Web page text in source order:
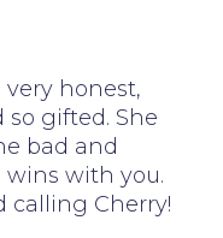
very honest,
gifted. She
bad and
wins with you.
calling Cherry!